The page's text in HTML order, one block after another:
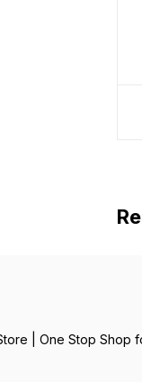
| One Stop Shop